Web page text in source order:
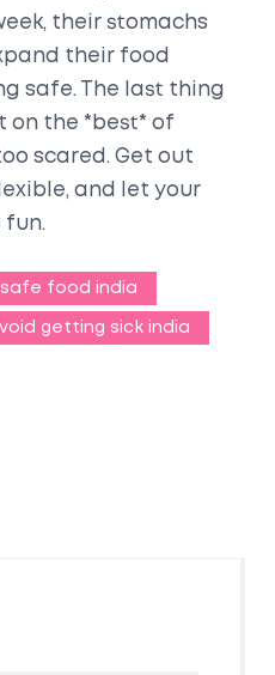
their stomachs
their food
safe. The last thing
on the *best* of
scared. Get out
and let your
fun.
safe food india
getting sick india